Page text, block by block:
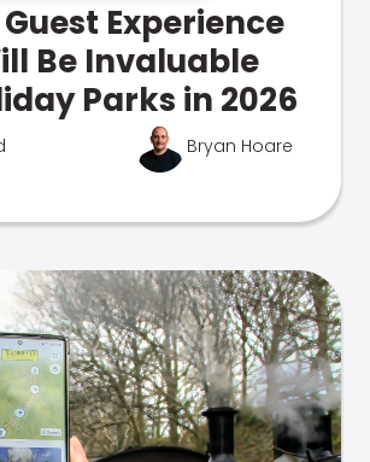
Experience
Be Invaluable
Parks in 2026
Bryan Hoare